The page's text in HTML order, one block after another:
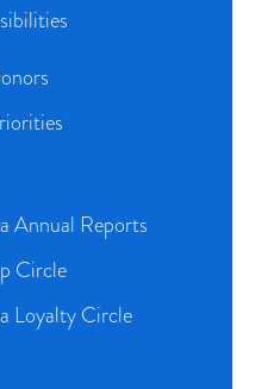
Annual Reports
Circle
Loyalty Circle